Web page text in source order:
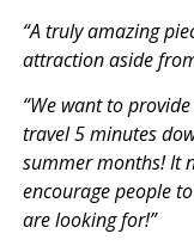
“A truly amazing
attraction aside
“We want to
travel 5 minutes
summer months! It
encourage people
are looking for!”